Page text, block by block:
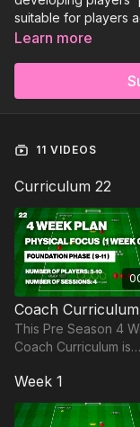
suitable for players
Learn more
11 VIDEOS
Curriculum 22
This Pre Season 4
Coach Curriculum is
players' physical
attributes for
9-11 and 2 to 4
Week 1